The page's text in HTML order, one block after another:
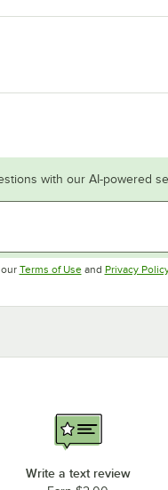
with our AI-powered
Terms of UseOpens in new tab
and Privacy
Write a text review